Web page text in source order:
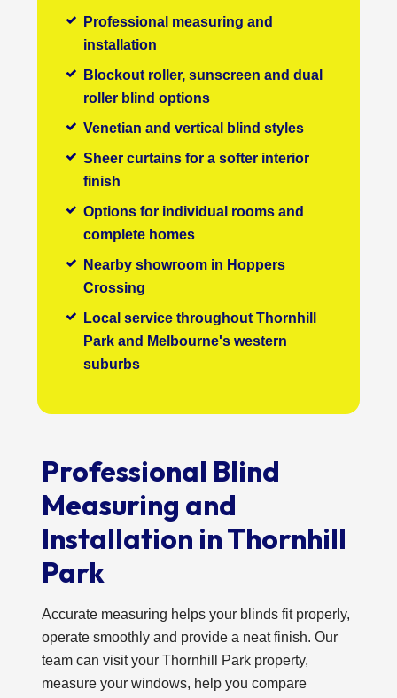
Professional measuring and
installation
Blockout roller, sunscreen and dual
roller blind options
Venetian and vertical blind styles
Sheer curtains for a softer interior
finish
Options for individual rooms and
complete homes
Nearby showroom in Hoppers
Crossing
Local service throughout Thornhill
Park and Melbourne's western
suburbs
Professional Blind
Measuring and
Installation in Thornhill
Park
Accurate measuring helps your blinds fit properly,
operate smoothly and provide a neat finish. Our
team can visit your Thornhill Park property,
measure your windows, help you compare